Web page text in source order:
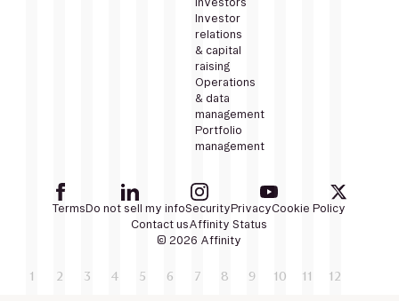
Investor
relations
& capital
raising
Operations
& data
management
Portfolio
management
Terms Do not sell my infoSecurity PrivacyCookie Policy
Contact usAffinity Status
© 2026 Affinity